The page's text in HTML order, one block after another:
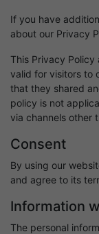
If you have
about our Privacy
This Privacy Policy
valid for visitors to
that they shared
policy is not
via channels other
Consent
By using our
and agree to its
Information
The personal